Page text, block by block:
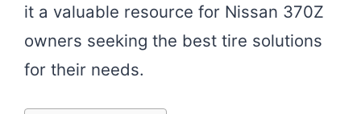
it a valuable resource for Nissan 370Z
owners seeking the best tire solutions
for their needs.